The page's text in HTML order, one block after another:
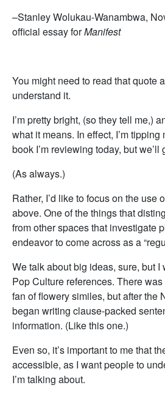
–Stanley Wolukau-Wanambwa,
official essay forManifest
You might need to read that quote
understand it.
I’m pretty bright, (so they tell me,)
what it means. In effect, I’m
book I’m reviewing today, but we’ll
(As always.)
Rather, I’d like to focus on the use
above. One of the things that
from other spaces that investigate
endeavor to come across as a
We talk about big ideas, sure, but I
Pop Culture references. There
fan of flowery similes, but after the
began writing clause-packed
information. (Like this one.)
Even so, it’s important to me that
accessible, as I want people to
I’m talking about.